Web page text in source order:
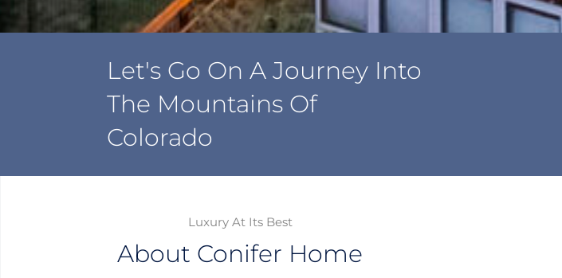
Let's Go On A Journey Into
The Mountains Of
Colorado
Luxury At Its Best
About Conifer Home